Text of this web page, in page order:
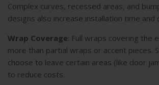
Complex curves, recessed areas, and
designs also increase installation time and
Wrap Coverage: Full wraps covering the
more than partial wraps or accent pieces.
choose to leave certain areas (like door
to reduce costs.